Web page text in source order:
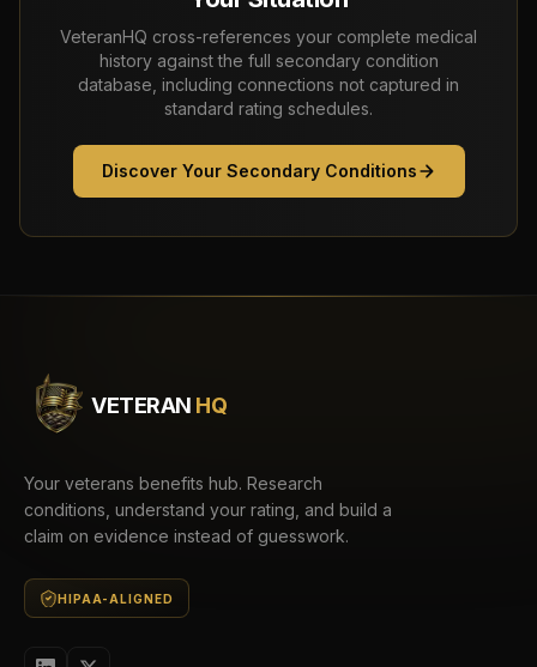
VeteranHQ cross-references your complete medical
history against the full secondary condition
database, including connections not captured in
standard rating schedules.
Discover Your Secondary Conditions
VETERAN HQ
Your veterans benefits hub. Research
conditions, understand your rating, and build a
claim on evidence instead of guesswork.
HIPAA-ALIGNED